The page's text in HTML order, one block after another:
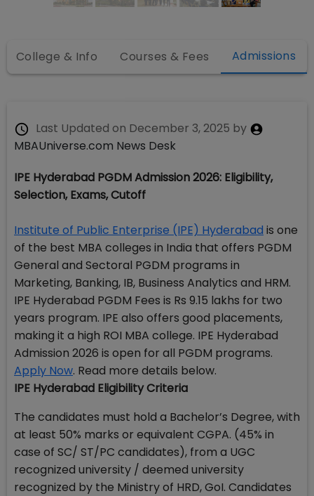
College & Info Courses & Fees Admissions
Last Updated on December 3, 2025 by
MBAUniverse.com News Desk
IPE Hyderabad PGDM Admission 2026: Eligibility,
Selection, Exams, Cutoff
Institute of Public Enterprise (IPE) Hyderabad is one
of the best MBA colleges in India that offers PGDM
General and Sectoral PGDM programs in
Marketing, Banking, IB, Business Analytics and HRM.
IPE Hyderabad PGDM Fees is Rs 9.15 lakhs for two
years program. IPE also offers good placements,
making it a high ROI MBA college. IPE Hyderabad
Admission 2026 is open for all PGDM programs.
Apply Now. Read more details below.
IPE Hyderabad Eligibility Criteria
The candidates must hold a Bachelor’s Degree, with
at least 50% marks or equivalent CGPA. (45% in
case of SC/ ST/PC candidates), from a UGC
recognized university / deemed university
recognized by the Ministry of HRD, GoI. Candidates